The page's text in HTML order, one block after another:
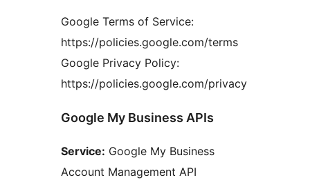
Google Terms of Service:
https://policies.google.com/terms
Google Privacy Policy:
https://policies.google.com/privacy
Google My Business APIs
Service: Google My Business
Account Management API